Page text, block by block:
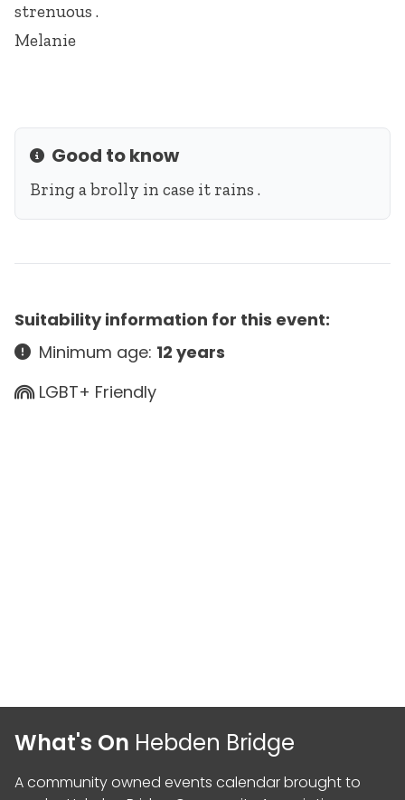
strenuous .
Melanie
InfoGood to know
Bring a brolly in case it rains .
Suitability information for this event:
Minimum age: 12 years
LGBT+ Friendly
What's On Hebden Bridge
A community owned events calendar brought to